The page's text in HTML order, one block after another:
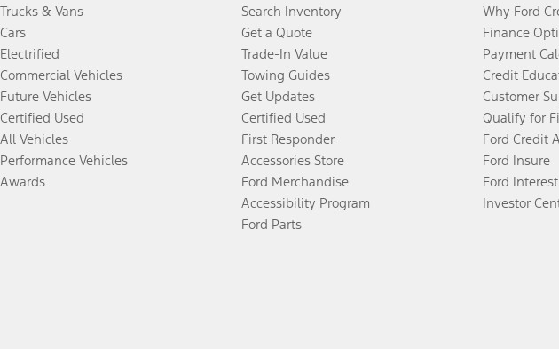
Trucks & Vans
Cars
Electrified
Commercial Vehicles
Future Vehicles
Certified Used
All Vehicles
Performance Vehicles
Awards
Search Inventory
Get a Quote
Trade-In Value
Towing Guides
Get Updates
Certified Used
First Responder
Accessories Store
Ford Merchandise
Accessibility Program
Ford Parts
Why Ford
Finance
Payment
Credit
Customer
Qualify for
Ford Credit
Ford Insure
Ford
Investor